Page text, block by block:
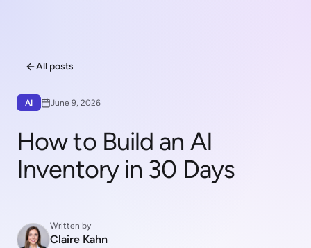
All posts
AI June 9, 2026
How to Build an AI
Inventory in 30 Days
Written by
Claire Kahn